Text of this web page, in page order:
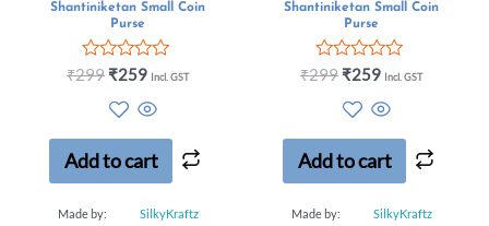
Shantiniketan Small Coin
Purse
Rated
5
₹299 ₹259 Incl. GST
Add to cart
Made by: SilkyKraftz
Shantiniketan Small Coin
Purse
Rated
5
₹299 ₹259 Incl. GST
Add to cart
Made by: SilkyKraftz